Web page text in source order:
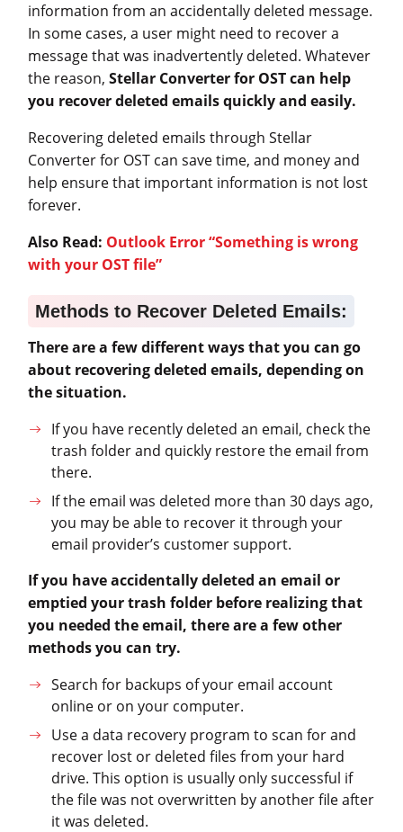
information from an accidentally deleted message.
In some cases, a user might need to recover a
message that was inadvertently deleted. Whatever
the reason, Stellar Converter for OST can help
you recover deleted emails quickly and easily.
Recovering deleted emails through Stellar
Converter for OST can save time, and money and
help ensure that important information is not lost
forever.
Also Read: Outlook Error “Something is wrong
with your OST file”
Methods to Recover Deleted Emails:
There are a few different ways that you can go
about recovering deleted emails, depending on
the situation.
If you have recently deleted an email, check the
trash folder and quickly restore the email from
there.
If the email was deleted more than 30 days ago,
you may be able to recover it through your
email provider’s customer support.
If you have accidentally deleted an email or
emptied your trash folder before realizing that
you needed the email, there are a few other
methods you can try.
Search for backups of your email account
online or on your computer.
Use a data recovery program to scan for and
recover lost or deleted files from your hard
drive. This option is usually only successful if
the file was not overwritten by another file after
it was deleted.